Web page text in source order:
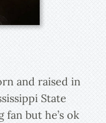
and raised in
State
fan but he’s ok